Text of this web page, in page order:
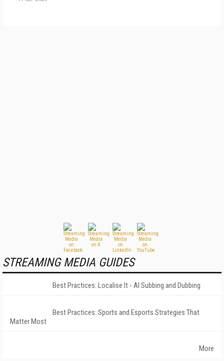
STREAMING MEDIA GUIDES
Best Practices: Localise It - AI Subbing and Dubbing
Best Practices: Sports and Esports Strategies That
Matter Most
More